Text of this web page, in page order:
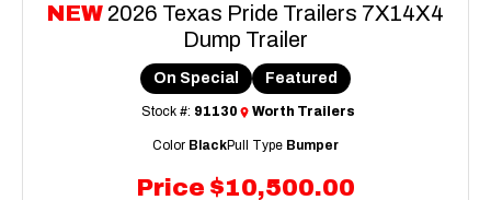
NEW 2026 Texas Pride Trailers 7X14X4
Dump Trailer
Price $10,500.00
On Special Featured
Stock #: 91130 Worth Trailers
Color BlackPull Type Bumper